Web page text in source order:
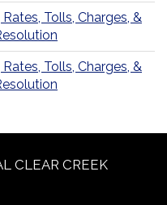
Rates, Tolls, Charges, &
Rates, Tolls, Charges, &
CLEAR CREEK